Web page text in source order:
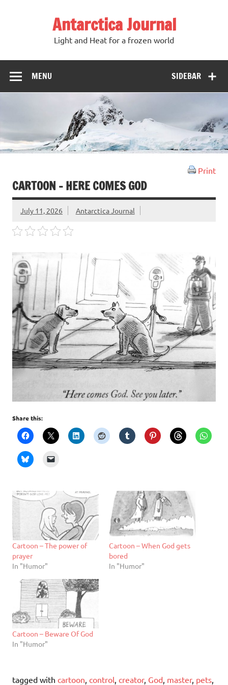
Antarctica Journal
Light and Heat for a frozen world
SIDEBAR
MENU
Print
CARTOON – HERE COMES GOD
July 11, 2026 Antarctica Journal
Share this:
Cartoon – The power of
prayer
In "Humor"
Cartoon – When God gets
bored
In "Humor"
Cartoon – Beware Of God
In "Humor"
tagged with cartoon, control, creator, God, master, pets,